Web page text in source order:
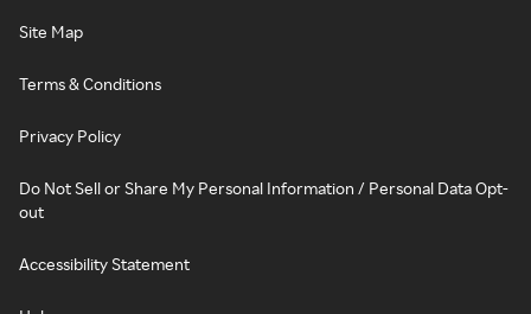
Site Map
Terms & Conditions
Privacy Policy
Do Not Sell or Share My Personal Information / Personal Data Opt-
out
Accessibility Statement